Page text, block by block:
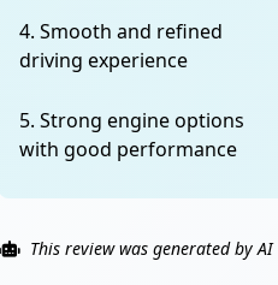
4. Smooth and refined
driving experience
5. Strong engine options
with good performance
This review was generated by AI